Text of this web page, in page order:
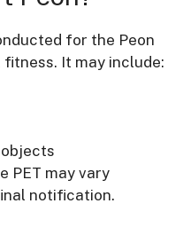
for the Peon
It may include:
PET may vary
notification.